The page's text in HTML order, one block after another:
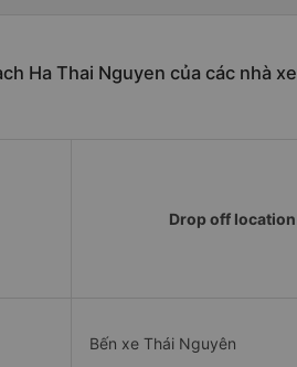
Ha Thai Nguyen của các nhà xe
Drop off location
Bến xe Thái Nguyên